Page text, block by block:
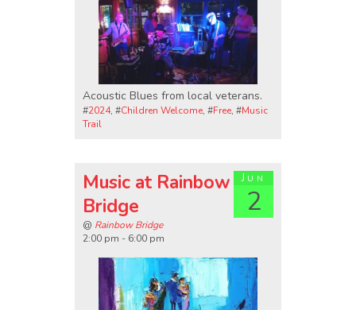
Acoustic Blues from local veterans.
#2024, #Children Welcome, #Free, #Music
Trail
Jun
2
Music at Rainbow
Bridge
@ Rainbow Bridge
2:00 pm - 6:00 pm